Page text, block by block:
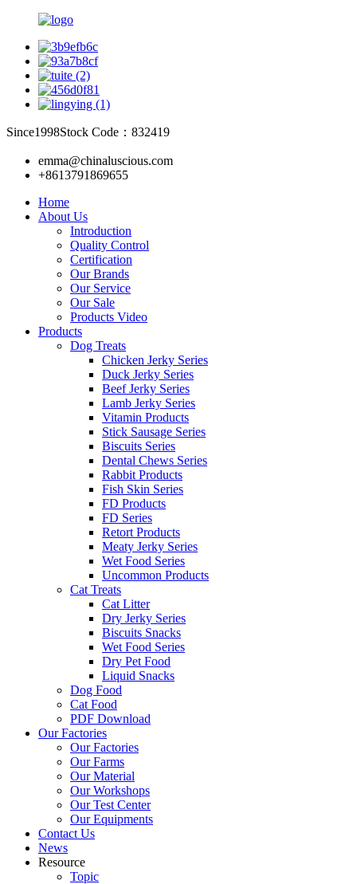
Since1998Stock Code：832419
emma@chinaluscious.com
+8613791869655
Home
About Us
Introduction
Quality Control
Certification
Our Brands
Our Service
Our Sale
Products Video
Products
Dog Treats
Chicken Jerky Series
Duck Jerky Series
Beef Jerky Series
Lamb Jerky Series
Vitamin Products
Stick Sausage Series
Biscuits Series
Dental Chews Series
Rabbit Products
Fish Skin Series
FD Products
FD Series
Retort Products
Meaty Jerky Series
Wet Food Series
Uncommon Products
Cat Treats
Cat Litter
Dry Jerky Series
Biscuits Snacks
Wet Food Series
Dry Pet Food
Liquid Snacks
Dog Food
Cat Food
PDF Download
Our Factories
Our Factories
Our Farms
Our Material
Our Workshops
Our Test Center
Our Equipments
Contact Us
News
Resource
Topic